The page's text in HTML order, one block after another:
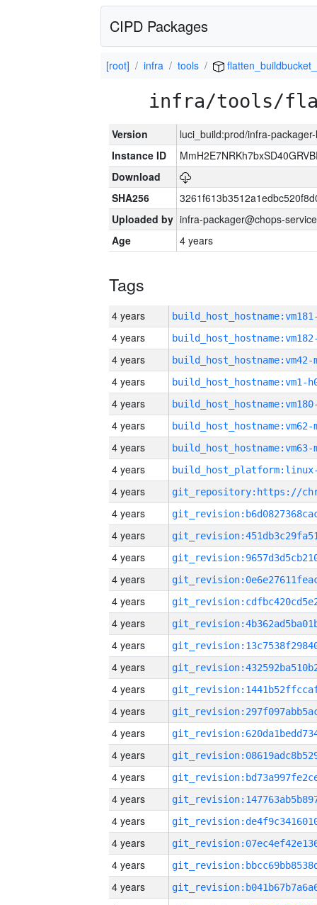
CIPD Packages
[root] infra tools
infra/tools/
Version
luci_build:prod/infra-
Instance ID
Download
SHA256
Uploaded by infra-packager@chops-
Age
4 years
Tags
4 years
4 years
4 years build_host_hostname:vm42-
4 years build_host_hostname:vm1-
4 years
4 years build_host_hostname:vm62-
4 years build_host_hostname:vm63-
4 years
4 years
4 years
4 years
4 years
4 years
4 years
4 years
4 years
4 years
4 years
4 years
4 years
4 years
4 years
4 years
4 years
4 years
4 years
4 years